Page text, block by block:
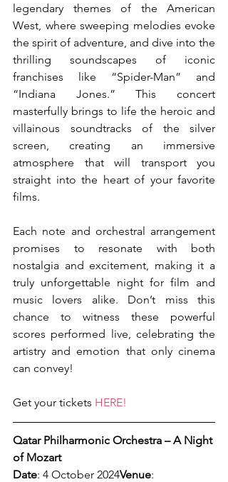
legendary themes of the American
West, where sweeping melodies evoke
the spirit of adventure, and dive into the
thrilling soundscapes of iconic
franchises like “Spider-Man” and
“Indiana Jones.” This concert
masterfully brings to life the heroic and
villainous soundtracks of the silver
screen, creating an immersive
atmosphere that will transport you
straight into the heart of your favorite
films.
Each note and orchestral arrangement
promises to resonate with both
nostalgia and excitement, making it a
truly unforgettable night for film and
music lovers alike. Don’t miss this
chance to witness these powerful
scores performed live, celebrating the
artistry and emotion that only cinema
can convey!
Get your tickets HERE!
Qatar Philharmonic Orchestra – A Night
of Mozart
Date: 4 October 2024Venue: